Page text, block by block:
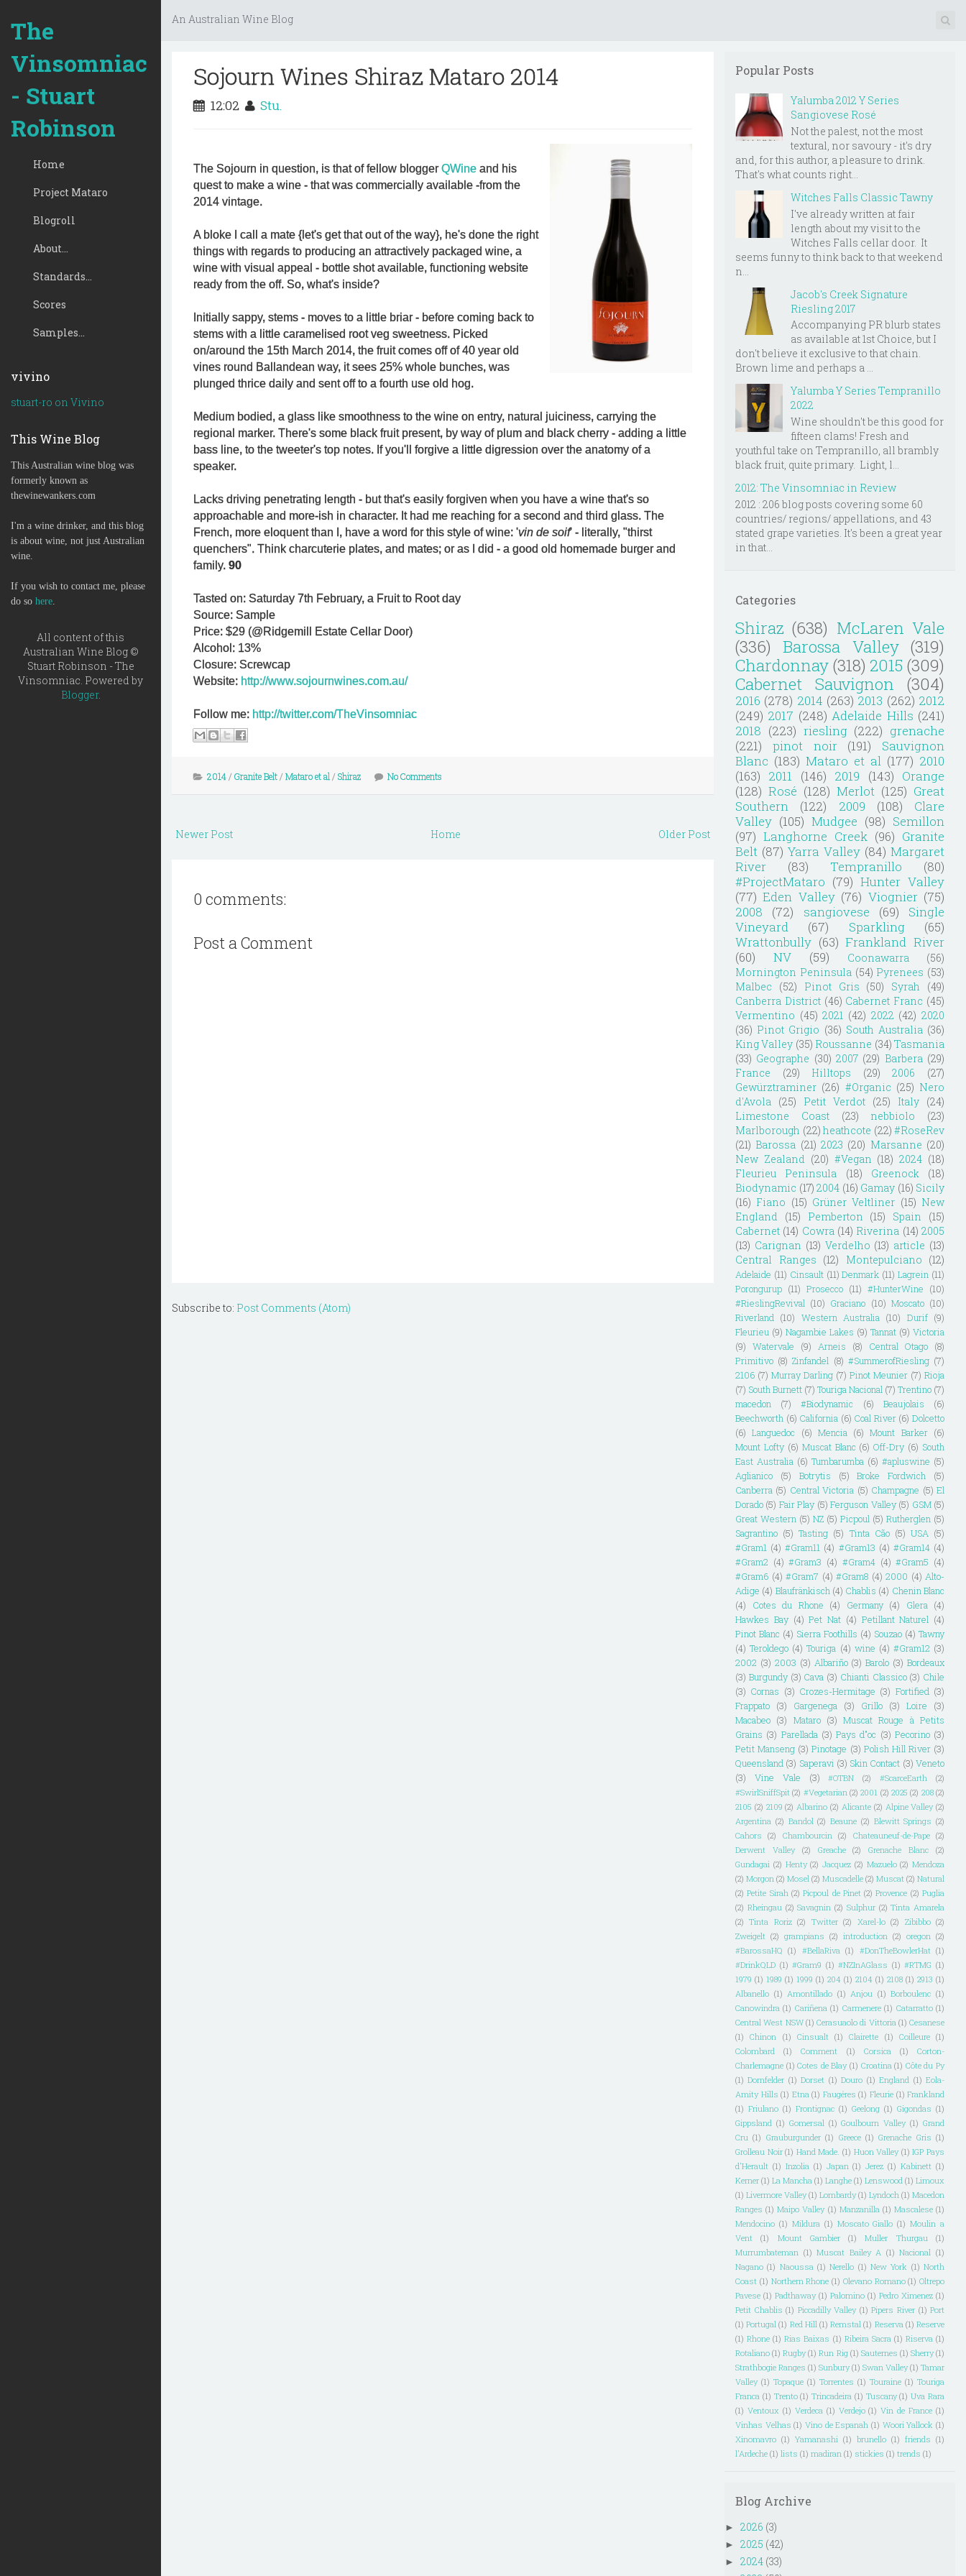
The
Vinsomniac
- Stuart
Robinson
Home
Project Mataro
Blogroll
About...
Standards...
Scores
Samples...
vivino
stuart-ro on Vivino
This Wine Blog
This Australian wine blog was
formerly known as
thewinewankers.com
I'm a wine drinker, and this blog
is about wine, not just Australian
wine.
If you wish to contact me, please
do so here.
All content of this
Australian Wine Blog ©
Stuart Robinson - The
Vinsomniac. Powered by
Blogger.
An Australian Wine Blog
Sojourn Wines Shiraz Mataro 2014
12:02 Stu.
The Sojourn in question, is that of fellow bloggerQWine and his
quest to make a wine - that was commercially available -from the
2014 vintage.
A bloke I call a mate {let's get that out of the way}, he's done the right
things with regards to producing an attractively packaged wine, a
wine with visual appeal - bottle shot available, functioning website
ready from the off. So, what's inside?
Initially sappy, stems - moves to a little briar - before coming back to
stems with a little caramelised root veg sweetness. Picked
on/around the 15th March 2014, the fruit comes off of 40 year old
vines round Ballandean way, it sees 25% whole bunches, was
plunged thrice daily and sent off to a fourth use old hog.
Medium bodied, a glass like smoothness to the wine on entry, natural juiciness, carrying the
regional marker. There's some black fruit present, by way of plum and black cherry - adding a little
bass line, to the tweeter's top notes. If you'll forgive a little digression over the anatomy of a
speaker.
Lacks driving penetrating length - but that's easily forgiven when you have a wine that's so
approachable and more-ish in character. It had me reaching for a second and third glass. The
French, more eloquent than I, have a word for this style of wine: 'vin de soif' - literally, "thirst
quenchers". Think charcuterie plates, and mates; or as I did - a good old homemade burger and
family. 90
Tasted on: Saturday 7th February, a Fruit to Root day
Source: Sample
Price: $29 (@Ridgemill Estate Cellar Door)
Alcohol: 13%
Closure: Screwcap
Website: http://www.sojournwines.com.au/
Follow me: http://twitter.com/TheVinsomniac
2014/ Granite Belt/ Mataro et al / Shiraz No Comments
Newer Post Older Post
Home
0 comments:
Post a Comment
Subscribe to: Post Comments (Atom)
Popular Posts
Yalumba 2012 Y Series
Sangiovese Rosé
Not the palest, not the most
textural, nor savoury - it's dry
and, for this author, a pleasure to drink.
That's what counts right...
Witches Falls Classic Tawny
I've already written at fair
length about my visit to the
Witches Falls cellar door. It
seems funny to think back to that weekend
n...
Jacob's Creek Signature
Riesling 2017
Accompanying PR blurb states
as available at 1st Choice, but I
don't believe it exclusive to that chain.
Brown lime and perhaps a ...
Yalumba Y Series Tempranillo
2022
Wine shouldn't be this good for
fifteen clams! Fresh and
youthful take on Tempranillo, all brambly
black fruit, quite primary. Light, l...
2012: The Vinsomniac in Review
2012 : 206 blog posts covering some 60
countries/ regions/ appellations, and 43
stated grape varieties. It's been a great year
in that...
Categories
Shiraz (638) McLaren Vale
(336)
Barossa Valley (319)
Chardonnay (318) 2015 (309)
Cabernet Sauvignon
(304)
2016 (278) 2014 (263) 2013 (262) 2012
(249) 2017 (248) Adelaide Hills (241)
2018 (223) riesling (222) grenache
(221)
pinot noir (191)
Sauvignon
Blanc (183) Mataro et al (177) 2010
(163) 2011 (146) 2019 (143) Orange
(128) Rosé (128) Merlot (125) Great
Southern
(122) 2009 (108)
Clare
Valley (105) Mudgee (98) Semillon
(97) Langhorne Creek (96) Granite
Belt (87) Yarra Valley (84) Margaret
River
(83) Tempranillo
(80)
#ProjectMataro (79) Hunter Valley
(77) Eden Valley (76) Viognier (75)
2008
(72) sangiovese (69)
Single
Vineyard
(67) Sparkling
(65)
Wrattonbully (63) Frankland River
(60)
NV (59) Coonawarra
(56)
Mornington Peninsula (54) Pyrenees (53)
Malbec
(52) Pinot Gris (50) Syrah
(49)
Canberra District (46) Cabernet Franc (45)
Vermentino (45) 2021 (42) 2022 (42) 2020
(36) Pinot Grigio (36) South Australia (36)
King Valley (35) Roussanne (34) Tasmania
(33) Geographe (30) 2007 (29) Barbera (29)
France
(29) Hilltops (29) 2006
(27)
Gewürztraminer (26) #Organic (25) Nero
d'Avola (25) Petit Verdot (25) Italy (24)
Limestone Coast
(23) nebbiolo
(23)
Marlborough (22) heathcote (22) #RoseRev
(21) Barossa (21) 2023 (20) Marsanne (20)
New Zealand (20) #Vegan (18) 2024 (18)
Fleurieu Peninsula
(18) Greenock
(18)
Biodynamic (17) 2004 (16) Gamay (16) Sicily
(16) Fiano (15) Grüner Veltliner (15) New
England
(15) Pemberton (15) Spain
(15)
Cabernet (14) Cowra (14) Riverina (14) 2005
(13) Carignan (13) Verdelho (13) article (13)
Central Ranges (12) Montepulciano (12)
Adelaide (11) Cinsault (11) Denmark (11) Lagrein (11)
Porongurup (11) Prosecco (11) #HunterWine
(10)
#RieslingRevival (10) Graciano (10) Moscato (10)
Riverland
(10) Western Australia (10) Durif (9)
Fleurieu (9) Nagambie Lakes (9) Tannat (9) Victoria
(9)
Watervale (9) Arneis (8) Central Otago
(8)
Primitivo (8) Zinfandel (8) #SummerofRiesling (7)
2106 (7) Murray Darling (7) Pinot Meunier (7) Rioja
(7) South Burnett (7) Touriga Nacional (7) Trentino (7)
macedon
(7) #Biodynamic (6) Beaujolais
(6)
Beechworth (6) California (6) Coal River (6) Dolcetto
(6) Languedoc (6) Mencia (6) Mount Barker (6)
Mount Lofty (6) Muscat Blanc (6) Off-Dry (6) South
East Australia (6) Tumbarumba (6) #apluswine (5)
Aglianico
(5) Botrytis (5) Broke Fordwich
(5)
Canberra (5) Central Victoria (5) Champagne (5) El
Dorado (5) Fair Play (5) Ferguson Valley (5) GSM (5)
Great Western (5) NZ (5) Picpoul (5) Rutherglen (5)
Sagrantino (5) Tasting (5) Tinta Cão (5) USA (5)
#Gram1 (4) #Gram11 (4) #Gram13 (4) #Gram14 (4)
#Gram2 (4) #Gram3 (4) #Gram4 (4) #Gram5 (4)
#Gram6 (4) #Gram7 (4) #Gram8 (4) 2000 (4) Alto-
Adige (4) Blaufränkisch (4) Chablis (4) Chenin Blanc
(4)
Cotes du Rhone (4) Germany (4) Glera
(4)
Hawkes Bay (4) Pet Nat (4) Petillant Naturel (4)
Pinot Blanc (4) Sierra Foothills (4) Souzao (4) Tawny
(4) Teroldego (4) Touriga (4) wine (4) #Gram12 (3)
2002 (3) 2003 (3) Albariño (3) Barolo (3) Bordeaux
(3) Burgundy (3) Cava (3) Chianti Classico (3) Chile
(3) Cornas (3) Crozes-Hermitage (3) Fortified (3)
Frappato
(3) Gargenega (3) Grillo (3) Loire
(3)
Macabeo (3) Mataro (3) Muscat Rouge à Petits
Grains (3) Parellada (3) Pays d"oc (3) Pecorino (3)
Petit Manseng (3) Pinotage (3) Polish Hill River (3)
Queensland (3) Saperavi (3) Skin Contact (3) Veneto
(3)
Vine Vale (3) #OTBN (2) #ScarceEarth
(2)
#SwirlSniffSpit (2) #Vegetarian (2) 2001 (2) 2025 (2) 208 (2)
2105 (2) 2109 (2) Albarino (2) Alicante (2) Alpine Valley (2)
Argentina (2) Bandol (2) Beaune (2) Blewitt Springs (2)
Cahors
(2) Chambourcin (2) Chateauneuf-de-Pape (2)
Derwent Valley
(2) Greache (2) Grenache Blanc
(2)
Gundagai (2) Henty (2) Jacquez (2) Mazuelo (2) Mendoza
(2) Morgon (2) Mosel (2) Muscadelle (2) Muscat (2) Natural
(2) Petite Sirah (2) Picpoul de Pinet (2) Provence (2) Puglia
(2) Rheingau (2) Savagnin (2) Sulphur (2) Tinta Amarela
(2) Tinta Roriz (2) Twitter (2) Xarel-lo (2) Zibibbo (2)
Zweigelt (2) grampians (2) introduction (2) oregon (2)
#BarossaHQ (1) #BellaRiva (1) #DonTheBowlerHat (1)
#DrinkQLD (1) #Gram9 (1) #NZInAGlass (1) #RTMG (1)
1979 (1) 1989 (1) 1999 (1) 204 (1) 2104 (1) 2108 (1) 2913 (1)
Albanello (1) Amontillado (1) Anjou (1) Borboulenc (1)
Canowindra (1) Cariñena (1) Carmenere (1) Catarratto (1)
Central West NSW (1) Cerasuaolo di Vittoria (1) Cesanese
(1)
Chinon (1) Cinsualt (1) Clairette (1) Coilleure (1)
Colombard
(1) Comment (1) Corsica (1)
Corton-
Charlemagne (1) Cotes de Blay (1) Croatina (1) Côte du Py
(1) Dornfelder (1) Dorset (1) Douro (1) England (1) Eola-
Amity Hills (1) Etna (1) Faugéres (1) Fleurie (1) Frankland
(1) Friulano (1) Frontignac (1) Geelong (1) Gigondas (1)
Gippsland (1) Gomersal (1) Goulbourn Valley (1) Grand
Cru (1) Grauburgunder (1) Greece (1) Grenache Gris (1)
Grolleau Noir (1) Hand Made. (1) Huon Valley (1) IGP Pays
d'Herault (1) Inzolia (1) Japan (1) Jerez (1) Kabinett (1)
Kerner (1) La Mancha (1) Langhe (1) Lenswood (1) Limoux
(1) Livermore Valley (1) Lombardy (1) Lyndoch (1) Macedon
Ranges (1) Maipo Valley (1) Manzanilla (1) Mascalese (1)
Mendocino (1) Mildura (1) Moscato Giallo (1) Moulin a
Vent
(1) Mount Gambier (1) Muller Thurgau
(1)
Murrumbateman (1) Muscat Bailey A (1) Nacional (1)
Nagano (1) Naoussa (1) Nerello (1) New York (1) North
Coast (1) Northern Rhone (1) Olevano Romano (1) Oltrepo
Pavese (1) Padthaway (1) Palomino (1) Pedro Ximenez (1)
Petit Chablis (1) Piccadilly Valley (1) Pipers River (1) Port
(1) Portugal (1) Red Hill (1) Remstal (1) Reserva (1) Reserve
(1) Rhone (1) Rias Baixas (1) Ribeira Sacra (1) Riserva (1)
Rotaliano (1) Rugby (1) Run Rig (1) Sauternes (1) Sherry (1)
Strathbogie Ranges (1) Sunbury (1) Swan Valley (1) Tamar
Valley (1) Topaque (1) Torrentes (1) Touraine (1) Touriga
Franca (1) Trento (1) Trincadeira (1) Tuscany (1) Uva Rara
(1) Ventoux (1) Verdeca (1) Verdejo (1) Vin de France (1)
Vinhas Velhas (1) Vino de Espanah (1) Woori Yallock (1)
Xinomavro (1) Yamanashi (1) brunello (1) friends (1)
l'Ardeche (1) lists (1) madiran (1) stickies (1) trends (1)
Blog Archive
► 2026 (3)
► 2025 (42)
► 2024 (33)